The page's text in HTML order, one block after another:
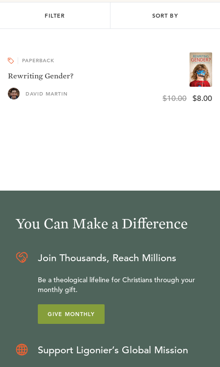
FILTER SORT BY
PAPERBACK
Rewriting Gender?
DAVID MARTIN $10.00 $8.00
You Can Make a Difference
Join Thousands, Reach Millions
Be a theological lifeline for Christians through your
monthly gift.
GIVE MONTHLY
Support Ligonier’s Global Mission